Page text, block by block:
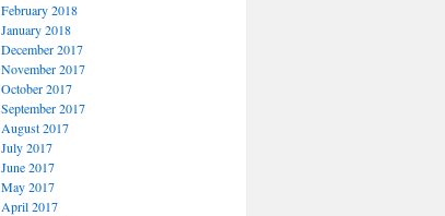
February 2018
January 2018
December 2017
November 2017
October 2017
September 2017
August 2017
July 2017
June 2017
May 2017
April 2017